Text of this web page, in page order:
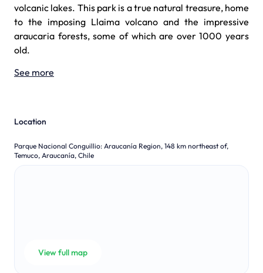
volcanic lakes. This park is a true natural treasure, home
to the imposing Llaima volcano and the impressive
araucaria forests, some of which are over 1000 years
old.
See more
Location
Parque Nacional Conguillio: Araucanía Region, 148 km northeast of,
Temuco, Araucanía, Chile
View full map